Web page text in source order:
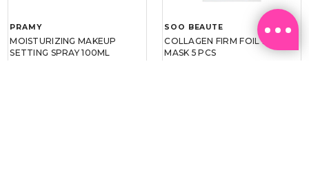
PRAMY
MOISTURIZING MAKEUP
SETTING SPRAY 100ML
SOO BEAUTE
COLLAGEN FIRM FOIL EYE
MASK 5 PCS